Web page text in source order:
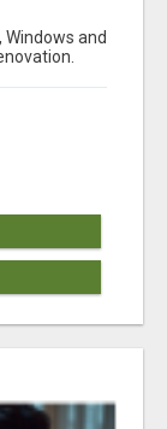
Windows and